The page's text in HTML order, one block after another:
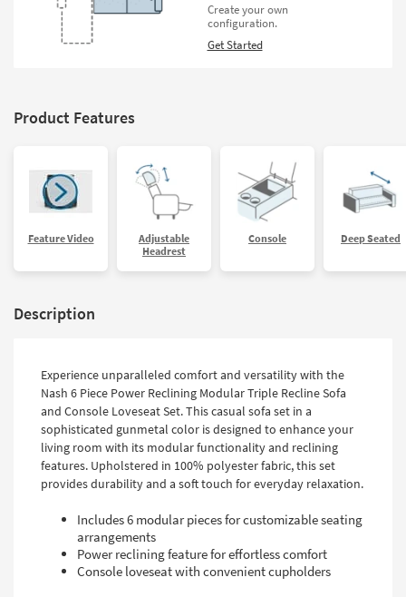
Catalogs
Create your own
configuration.
Get Started
Product Features
Feature Video
Adjustable
Headrest
Console Deep Seated
Description
Experience unparalleled comfort and versatility with the
Nash 6 Piece Power Reclining Modular Triple Recline Sofa
and Console Loveseat Set. This casual sofa set in a
sophisticated gunmetal color is designed to enhance your
living room with its modular functionality and reclining
features. Upholstered in 100% polyester fabric, this set
provides durability and a soft touch for everyday relaxation.
Includes 6 modular pieces for customizable seating
arrangements
Power reclining feature for effortless comfort
Console loveseat with convenient cupholders